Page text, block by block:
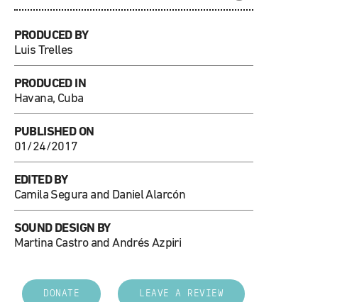
PRODUCED BY
Luis Trelles
PRODUCED IN
Havana, Cuba
PUBLISHED ON
01/24/2017
EDITED BY
Camila Segura and Daniel Alarcón
SOUND DESIGN BY
Martina Castro and Andrés Azpiri
DONATE LEAVE A REVIEW